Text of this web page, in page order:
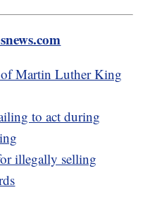
Martin Luther King
to act during
illegally selling